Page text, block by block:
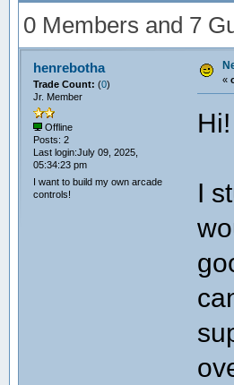
0 Members and 7
henrebotha
Trade Count: (0)
Jr. Member
Offline
Posts: 2
Last login:July 09, 2025,
05:34:23 pm
I want to build my own arcade
controls!
«
Hi!
I